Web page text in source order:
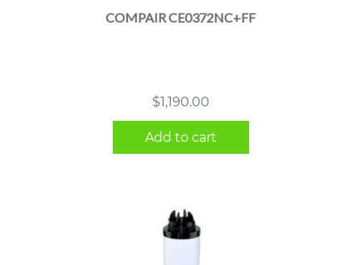
COMPAIR CE0372NC+FF
$1,190.00
Add to cart